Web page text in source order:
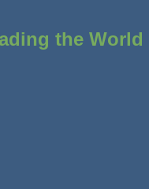
the World